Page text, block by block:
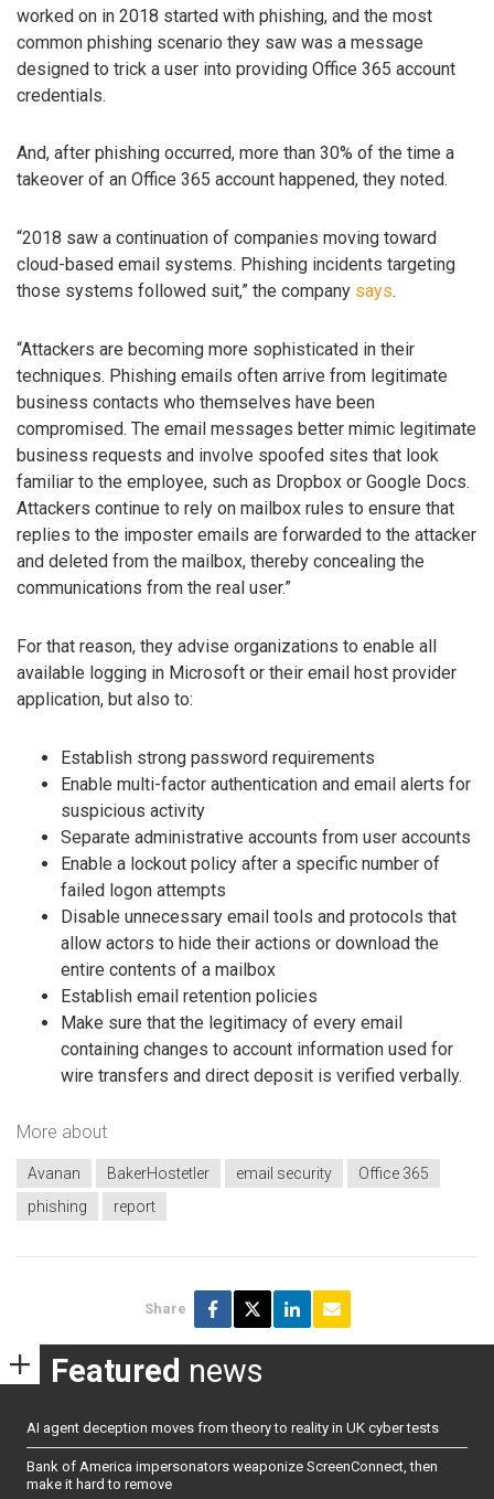
worked on in 2018 started with phishing, and the most
common phishing scenario they saw was a message
designed to trick a user into providing Office 365 account
credentials.
And, after phishing occurred, more than 30% of the time a
takeover of an Office 365 account happened, they noted.
“2018 saw a continuation of companies moving toward
cloud-based email systems. Phishing incidents targeting
those systems followed suit,” the company says.
“Attackers are becoming more sophisticated in their
techniques. Phishing emails often arrive from legitimate
business contacts who themselves have been
compromised. The email messages better mimic legitimate
business requests and involve spoofed sites that look
familiar to the employee, such as Dropbox or Google Docs.
Attackers continue to rely on mailbox rules to ensure that
replies to the imposter emails are forwarded to the attacker
and deleted from the mailbox, thereby concealing the
communications from the real user.”
For that reason, they advise organizations to enable all
available logging in Microsoft or their email host provider
application, but also to:
Establish strong password requirements
Enable multi-factor authentication and email alerts for
suspicious activity
Separate administrative accounts from user accounts
Enable a lockout policy after a specific number of
failed logon attempts
Disable unnecessary email tools and protocols that
allow actors to hide their actions or download the
entire contents of a mailbox
Establish email retention policies
Make sure that the legitimacy of every email
containing changes to account information used for
wire transfers and direct deposit is verified verbally.
More about
Avanan BakerHostetler email security
Office 365
phishing
report
Share
Featured news
AI agent deception moves from theory to reality in UK cyber tests
Bank of America impersonators weaponize ScreenConnect, then
make it hard to remove